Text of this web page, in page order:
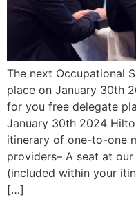
The next Occupational
place on January 30th
for you free delegate
January 30th 2024
itinerary of one-to-one
providers– A seat at
(included within your
[…]